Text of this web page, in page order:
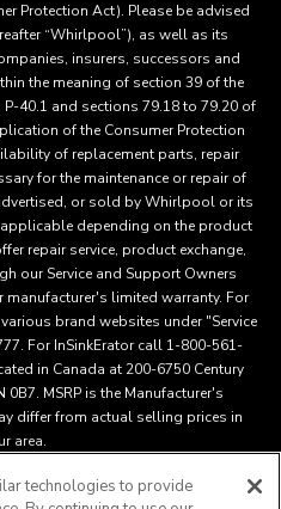
Protection Act). Please be advised
“Whirlpool”), as well as its
insurers, successors and
the meaning of section 39 of the
P-40.1 and sections 79.18 to 79.20 of
of the Consumer Protection
of replacement parts, repair
for the maintenance or repair of
or sold by Whirlpool or its
depending on the product
repair service, product exchange,
our Service and Support Owners
manufacturer's limited warranty. For
brand websites under "Service
For InSinkErator call 1-800-561-
in Canada at 200-6750 Century
MSRP is the Manufacturer's
differ from actual selling prices in
area.
technologies to provide